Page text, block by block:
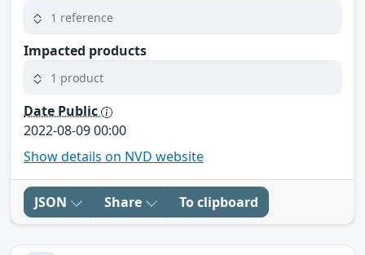
1 reference
Impacted products
1 product
Date Public
2022-08-09 00:00
Show details on NVD website
JSON Share To clipboard